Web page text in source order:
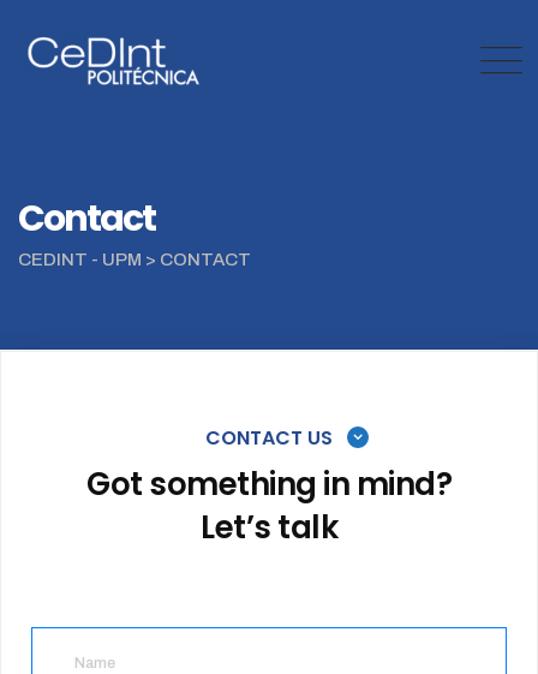
Contact
CEDINT - UPM > CONTACT
CONTACT US
Got something in mind?
Let’s talk